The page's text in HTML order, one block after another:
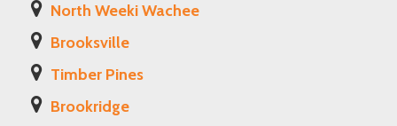
North Weeki Wachee
Brooksville
Timber Pines
Brookridge